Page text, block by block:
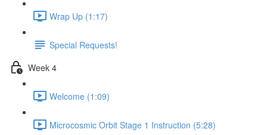
Wrap Up (1:17)
Special Requests!
Week 4
Welcome (1:09)
Microcosmic Orbit Stage 1 Instruction (5:28)